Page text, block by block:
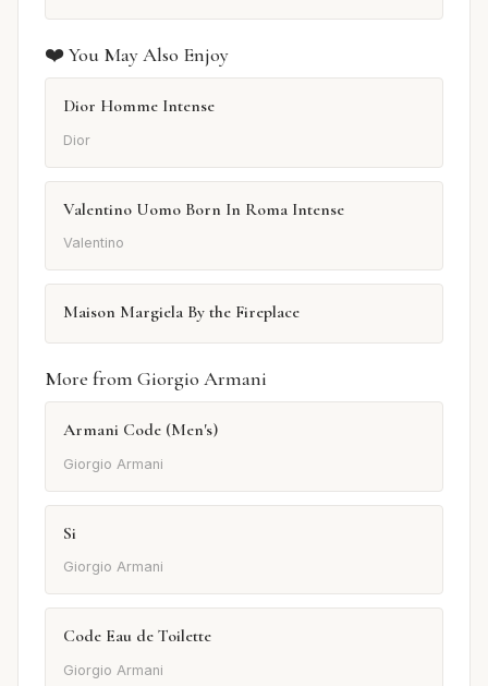
❤️ You May Also Enjoy
Dior Homme Intense
Dior
Valentino Uomo Born In Roma Intense
Valentino
Maison Margiela By the Fireplace
More from Giorgio Armani
Armani Code (Men's)
Giorgio Armani
Si
Giorgio Armani
Code Eau de Toilette
Giorgio Armani